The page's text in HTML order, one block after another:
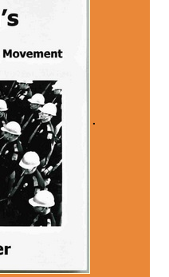
.